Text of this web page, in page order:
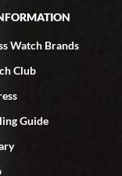
a great
I've been
a mechanical
diagnostics
for diagnosis and
only took a
Watch Brands
Club
Guide